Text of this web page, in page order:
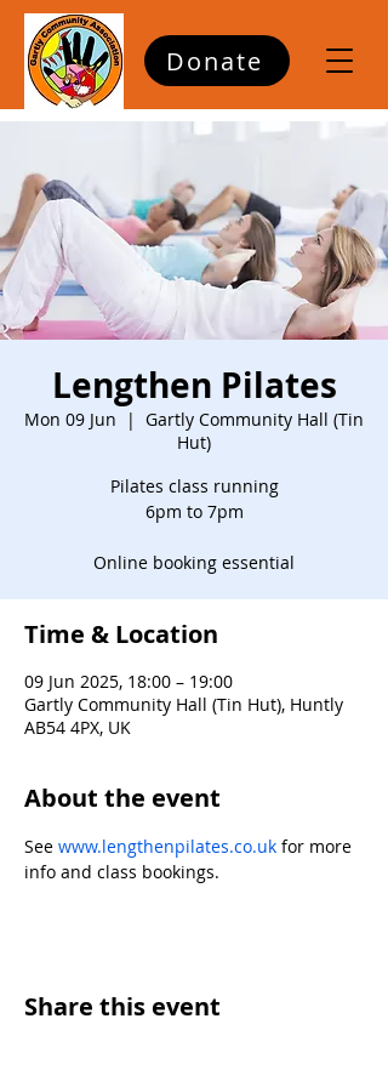
Donate
Lengthen Pilates
Mon 09 Jun
  |
Gartly Community Hall (Tin
Hut)
Pilates class running
6pm to 7pm
Online booking essential
Time & Location
09 Jun 2025, 18:00 – 19:00
Gartly Community Hall (Tin Hut), Huntly
AB54 4PX, UK
About the event
See www.lengthenpilates.co.uk for more
info and class bookings.
Share this event